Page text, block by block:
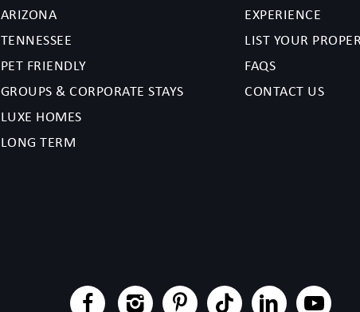
ARIZONA
TENNESSEE
PET FRIENDLY
GROUPS & CORPORATE STAYS
LUXE HOMES
LONG TERM
EXPERIENCE
LIST YOUR
FAQS
CONTACT US